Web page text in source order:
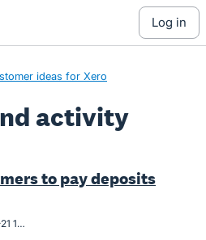
log in
ideas for Xero
activity
to pay deposits
Screenshot 2023-04-21 163546.png